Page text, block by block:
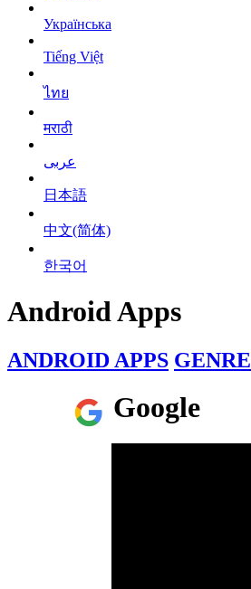
Українська
Tiếng Việt
ไทย
मराठी
عربى
日本語
中文(简体)
한국어
Android Apps
ANDROID APPS GENRE
Google